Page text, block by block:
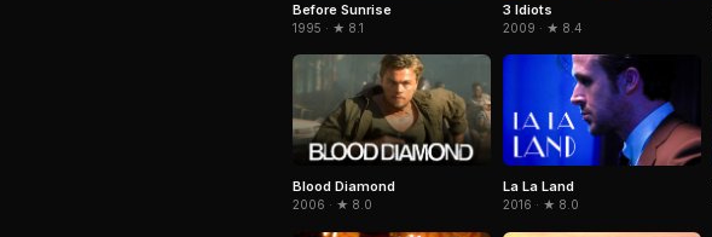
Before Sunrise
1995 · ★ 8.1
3 Idiots
2009 · ★ 8.4
Blood Diamond
2006 · ★ 8.0
La La Land
2016 · ★ 8.0